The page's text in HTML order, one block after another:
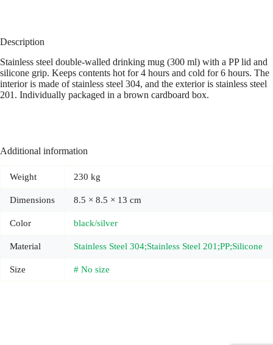
Description
Stainless steel double-walled drinking mug (300 ml) with a PP lid and
silicone grip. Keeps contents hot for 4 hours and cold for 6 hours. The
interior is made of stainless steel 304, and the exterior is stainless steel
201. Individually packaged in a brown cardboard box.
Additional information
Weight 230 kg
Dimensions 8.5 × 8.5 × 13 cm
Color black/silver
Material Stainless Steel 304;Stainless Steel 201;PP;Silicone
Size # No size